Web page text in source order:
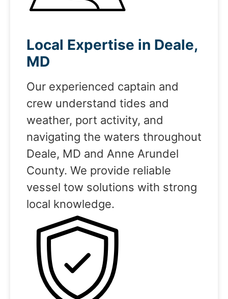
Local Expertise in Deale,
MD
Our experienced captain and
crew understand tides and
weather, port activity, and
navigating the waters throughout
Deale, MD and Anne Arundel
County. We provide reliable
vessel tow solutions with strong
local knowledge.